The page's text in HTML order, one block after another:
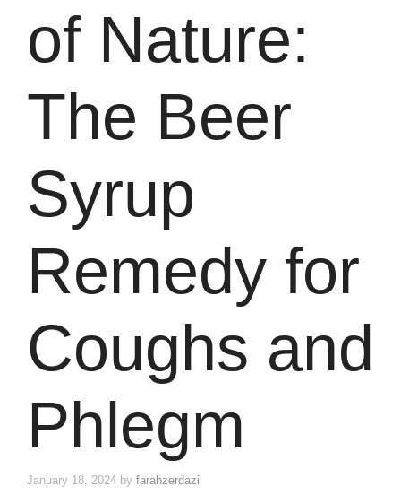
of Nature:
The Beer
Syrup
Remedy for
Coughs and
Phlegm
January 18, 2024 by farahzerdazi